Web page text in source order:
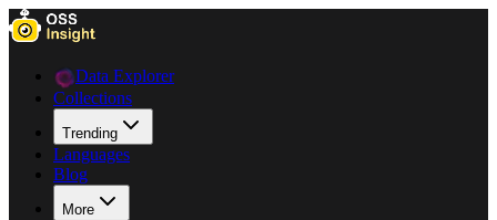
Data Explorer
Collections
Trending
Languages
Blog
More